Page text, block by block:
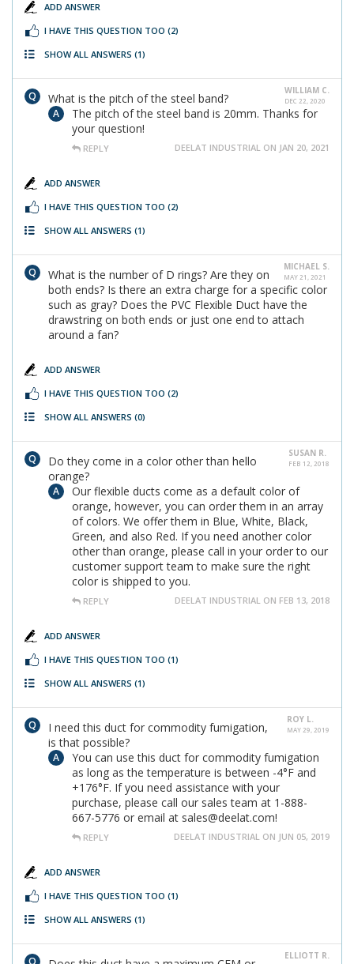
ADD ANSWER
I HAVE THIS QUESTION TOO (2)
SHOW ALL ANSWERS (1)
WILLIAM C.
DEC 22, 2020
What is the pitch of the steel band?
The pitch of the steel band is 20mm. Thanks for
your question!
REPLY DEELAT INDUSTRIAL ON JAN 20, 2021
ADD ANSWER
I HAVE THIS QUESTION TOO (2)
SHOW ALL ANSWERS (1)
MICHAEL S.
MAY 21, 2021
What is the number of D rings? Are they on
both ends? Is there an extra charge for a specific color
such as gray? Does the PVC Flexible Duct have the
drawstring on both ends or just one end to attach
around a fan?
ADD ANSWER
I HAVE THIS QUESTION TOO (2)
SHOW ALL ANSWERS (0)
SUSAN R.
FEB 12, 2018
Do they come in a color other than hello
orange?
Our flexible ducts come as a default color of
orange, however, you can order them in an array
of colors. We offer them in Blue, White, Black,
Green, and also Red. If you need another color
other than orange, please call in your order to our
customer support team to make sure the right
color is shipped to you.
REPLY DEELAT INDUSTRIAL ON FEB 13, 2018
ADD ANSWER
I HAVE THIS QUESTION TOO (1)
SHOW ALL ANSWERS (1)
ROY L.
MAY 29, 2019
I need this duct for commodity fumigation,
is that possible?
You can use this duct for commodity fumigation
as long as the temperature is between -4°F and
+176°F. If you need assistance with your
purchase, please call our sales team at 1-888-
667-5776 or email at sales@deelat.com!
REPLY DEELAT INDUSTRIAL ON JUN 05, 2019
ADD ANSWER
I HAVE THIS QUESTION TOO (1)
SHOW ALL ANSWERS (1)
ELLIOTT R.